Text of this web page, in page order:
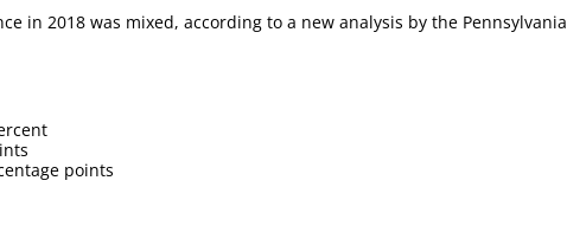
in 2018 was mixed, according to a new analysis by the Pennsylvania
points